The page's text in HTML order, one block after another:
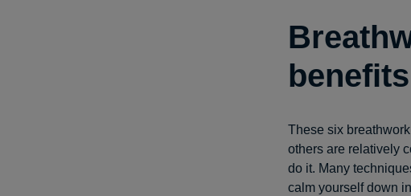
benefits
These six
others are relatively
do it. Many
calm yourself down